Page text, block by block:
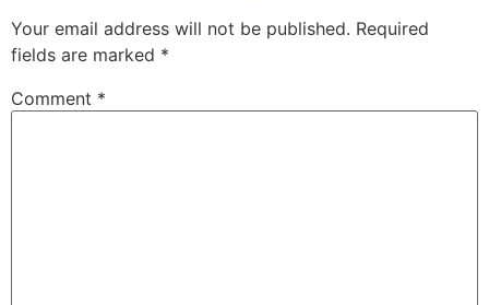
Your email address will not be published. Required
fields are marked *
Comment *